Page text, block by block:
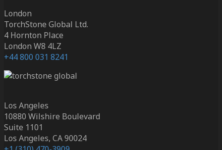
London
TorchStone Global Ltd.
4 Hornton Place
London W8 4LZ
+44 800 031 8241
Los Angeles
10880 Wilshire Boulevard
Suite 1101
Los Angeles, CA 90024